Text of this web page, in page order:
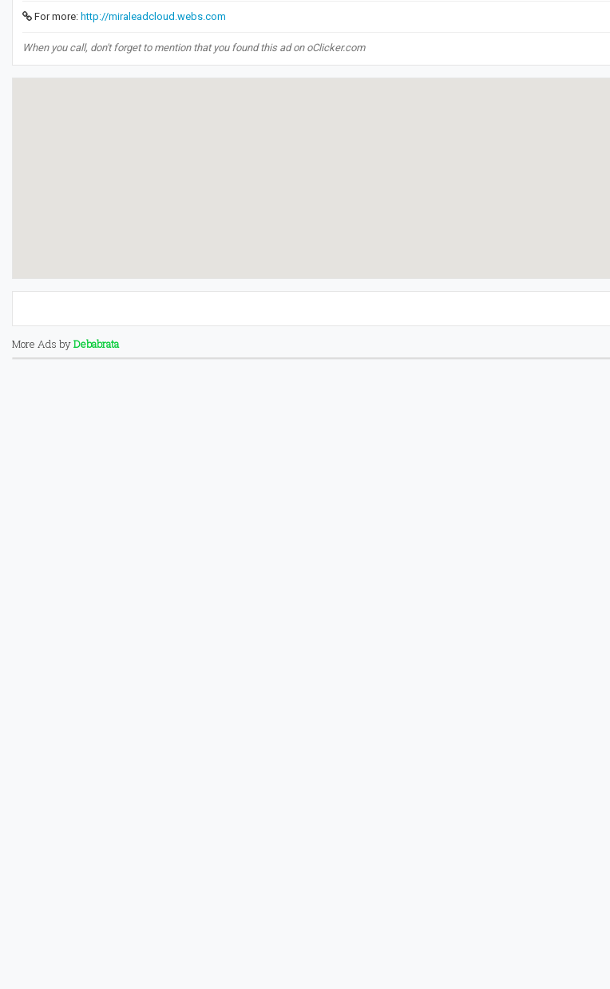
For more: http://miraleadcloud.webs.com
When you call, don't forget to mention that you found this ad on oClicker.com
More Ads byDebabrata